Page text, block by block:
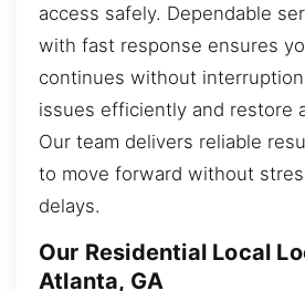
access safely. Dependable
with fast response ensures
continues without
issues efficiently and restore
Our team delivers reliable
to move forward without
delays.
Our Residential Local
Atlanta, GA